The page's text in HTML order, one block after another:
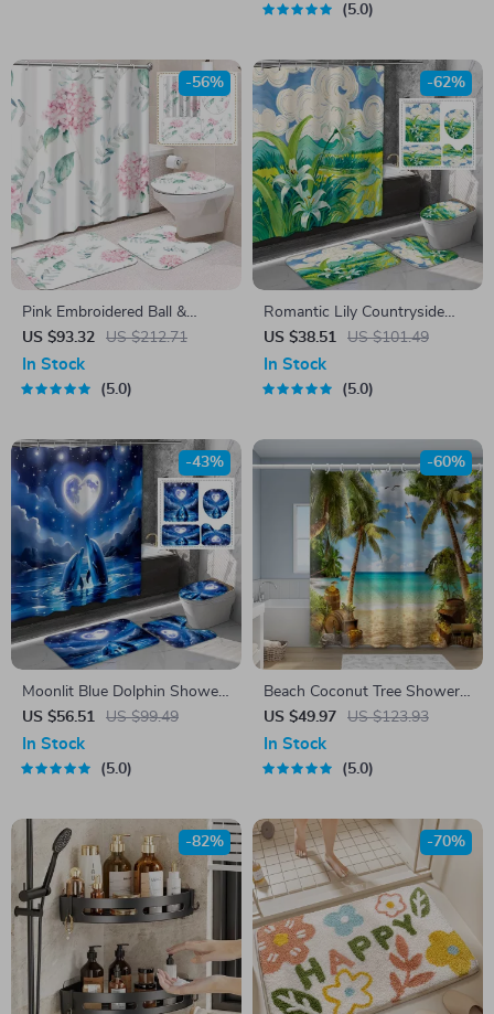
5.0
Pink Embroidered Ball &
Green Leaf Shower Curtain
Set with Bath Mats & Hooks
US $93.32 US $212.71
-56%
In Stock
5.0
Romantic Lily Countryside
Shower Curtain Set with
Hooks & Matching Mats
US $38.51 US $101.49
-62%
In Stock
5.0
Moonlit Blue Dolphin Shower
Curtain Set with Ocean-
Themed Bath Mats
US $56.51 US $99.49
-43%
In Stock
5.0
Beach Coconut Tree Shower
Curtain Set with Bathroom
Rugs & 12 Hooks, 71″x71″
US $49.97 US $123.93
-60%
In Stock
5.0
-82% -70%